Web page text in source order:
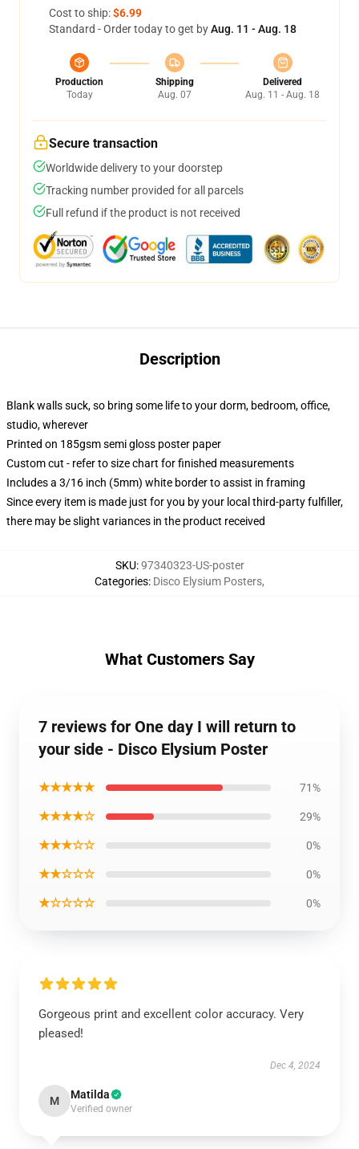
Cost to ship:$6.99
Standard - Order today to get byAug. 11 - Aug. 18
Production
Today
Shipping
Aug. 07
Delivered
Aug. 11 - Aug. 18
Secure transaction
Worldwide delivery to your doorstep
Tracking number provided for all parcels
Full refund if the product is not received
Description
Blank walls suck, so bring some life to your dorm, bedroom, office,
studio, wherever
Printed on 185gsm semi gloss poster paper
Custom cut - refer to size chart for finished measurements
Includes a 3/16 inch (5mm) white border to assist in framing
Since every item is made just for you by your local third-party fulfiller,
there may be slight variances in the product received
SKU:97340323-US-poster
Categories: Disco Elysium Posters,
What Customers Say
7 reviews for One day I will return to
your side - Disco Elysium Poster
★★★★★ 71%
★★★★☆ 29%
★★★☆☆ 0%
★★☆☆☆ 0%
★☆☆☆☆ 0%
Gorgeous print and excellent color accuracy. Very
pleased!
Dec 4, 2024
M Matilda
Verified owner